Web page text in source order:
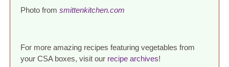
Photo fromsmittenkitchen.com
For more amazing recipes featuring vegetables from
your CSA boxes, visit our recipe archives!